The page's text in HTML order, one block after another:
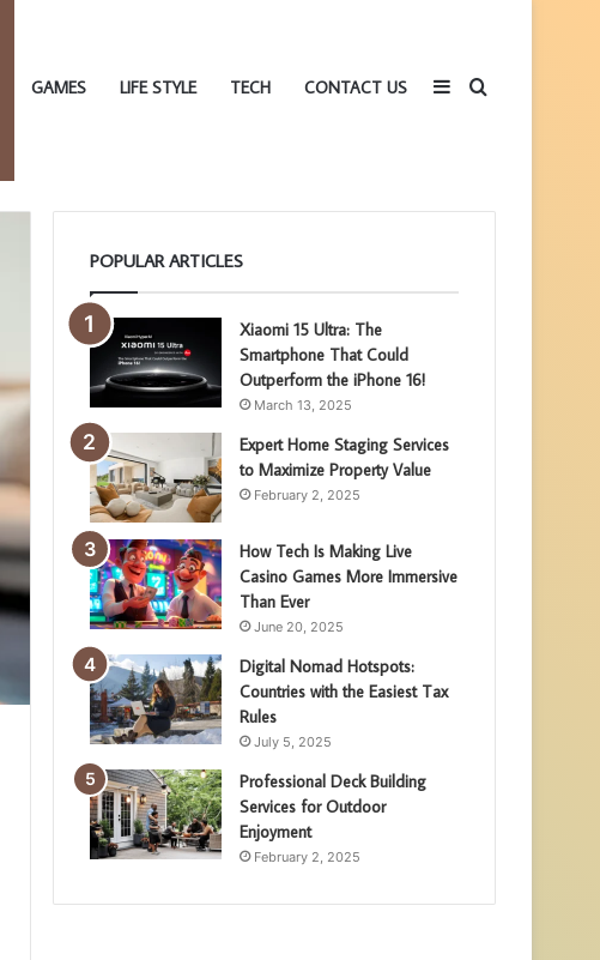
GAMES LIFE STYLE TECH CONTACT US Search
Sidebar
POPULAR ARTICLES
Xiaomi 15 Ultra: The
Smartphone That Could
Outperform the iPhone 16!
March 13, 2025
Expert Home Staging Services
to Maximize Property Value
February 2, 2025
How Tech Is Making Live
Casino Games More Immersive
Than Ever
June 20, 2025
Digital Nomad Hotspots:
Countries with the Easiest Tax
Rules
July 5, 2025
Professional Deck Building
Services for Outdoor
Enjoyment
February 2, 2025